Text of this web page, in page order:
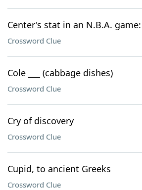
Center's stat in an N.B.A.
Crossword Clue
Cole ___ (cabbage dishes)
Crossword Clue
Cry of discovery
Crossword Clue
Cupid, to ancient Greeks
Crossword Clue